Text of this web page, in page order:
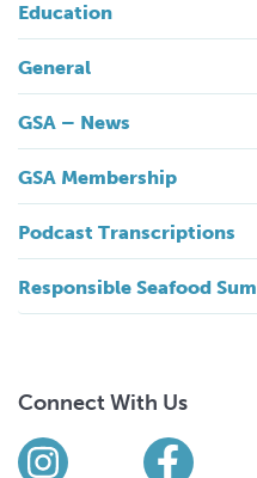
Education
General
GSA – News
GSA Membership
Podcast Transcriptions
Responsible Seafood
Connect With Us
Find us on